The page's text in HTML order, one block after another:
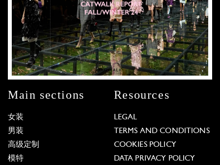
Main sections
女装
男装
高级定制
模特
Resources
LEGAL
TERMS AND CONDITIONS
COOKIES POLICY
DATA PRIVACY POLICY